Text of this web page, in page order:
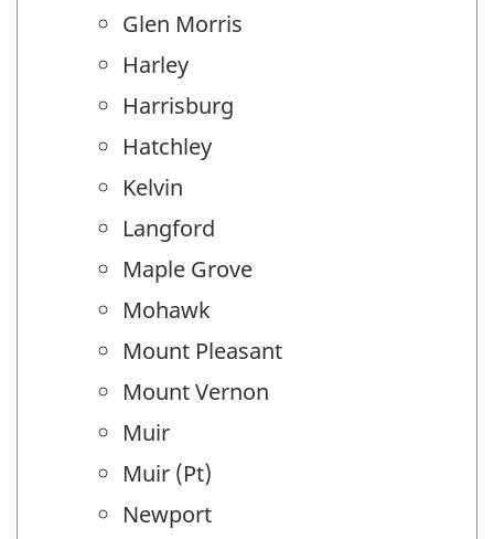
Glen Morris
Harley
Harrisburg
Hatchley
Kelvin
Langford
Maple Grove
Mohawk
Mount Pleasant
Mount Vernon
Muir
Muir (Pt)
Newport